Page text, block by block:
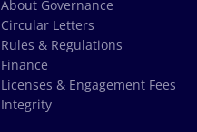
About Governance
Circular Letters
Rules & Regulations
Finance
Licenses & Engagement Fees
Integrity